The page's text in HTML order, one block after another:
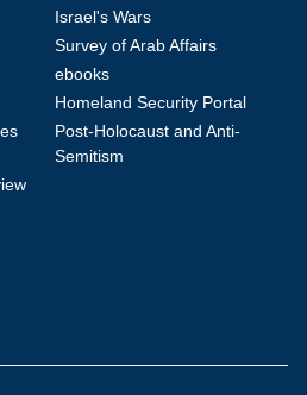
Israel's Wars
Survey of Arab Affairs
ebooks
Homeland Security Portal
Post-Holocaust and Anti-
Semitism